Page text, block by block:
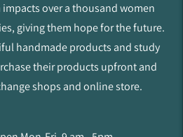
over a thousand women
giving them hope for the future.
handmade products and study
their products upfront and
shops and online store.